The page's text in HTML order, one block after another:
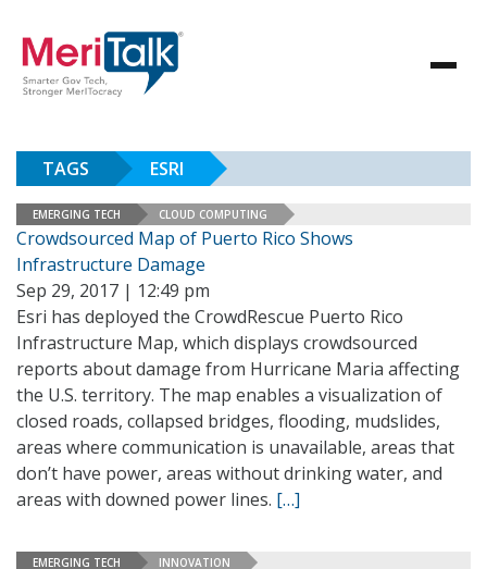
TAGS ESRI
EMERGING TECH CLOUD COMPUTING
Crowdsourced Map of Puerto Rico Shows
Infrastructure Damage
Sep 29, 2017 | 12:49 pm
Esri has deployed the CrowdRescue Puerto Rico
Infrastructure Map, which displays crowdsourced
reports about damage from Hurricane Maria affecting
the U.S. territory. The map enables a visualization of
closed roads, collapsed bridges, flooding, mudslides,
areas where communication is unavailable, areas that
don’t have power, areas without drinking water, and
areas with downed power lines. […]
EMERGING TECH INNOVATION